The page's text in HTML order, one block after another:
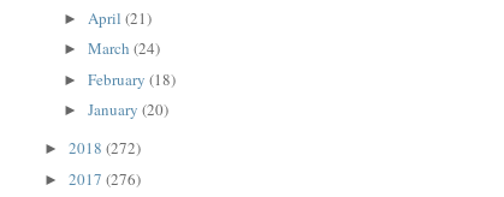
► April(21)
►March(24)
►February(18)
►January(20)
►2018(272)
►2017(276)